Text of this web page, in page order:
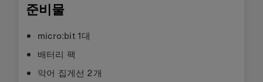
준비물
micro:bit 1대
배터리 팩
악어 집게선 2개